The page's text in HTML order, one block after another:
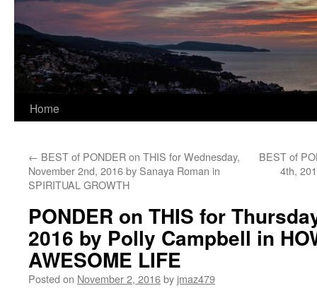
Home
← BEST of PONDER on THIS for Wednesday,
November 2nd, 2016 by Sanaya Roman in
SPIRITUAL GROWTH
BEST of
4th,
PONDER on THIS for
2016 by Polly Campbell in
AWESOME LIFE
Posted on November 2, 2016by jmaz479